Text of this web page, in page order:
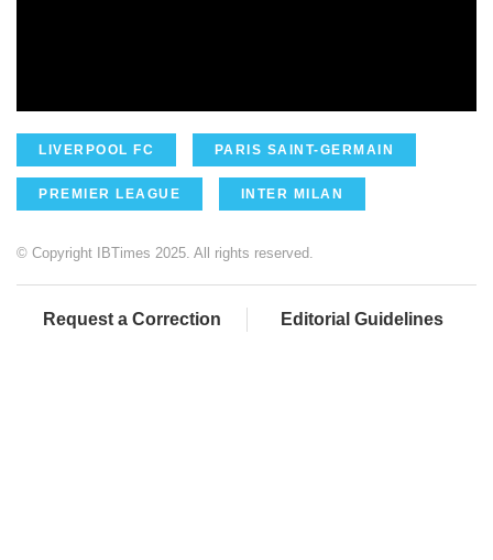
LIVERPOOL FC PARIS SAINT-GERMAIN
PREMIER LEAGUE INTER MILAN
© Copyright IBTimes 2025. All rights reserved.
Request a Correction Editorial Guidelines